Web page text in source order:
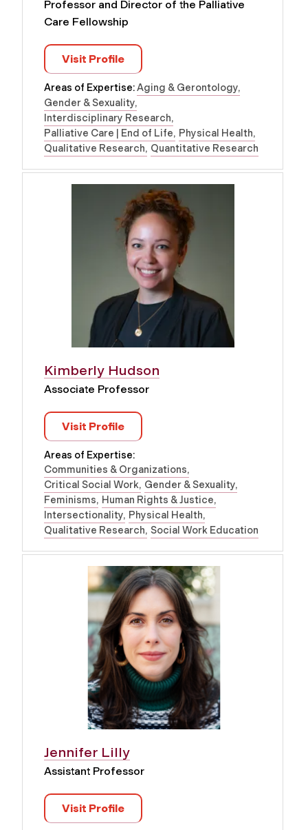
Professor and Director of the Palliative
Care Fellowship
Visit Profile
Areas of Expertise:Aging & Gerontology
Gender & Sexuality
Interdisciplinary Research
Palliative Care | End of Life Physical Health
Qualitative Research Quantitative Research
Kimberly Hudson
Associate Professor
Visit Profile
Areas of Expertise:
Communities & Organizations
Critical Social Work Gender & Sexuality
Feminisms Human Rights & Justice
Intersectionality Physical Health
Qualitative Research Social Work Education
Jennifer Lilly
Assistant Professor
Visit Profile